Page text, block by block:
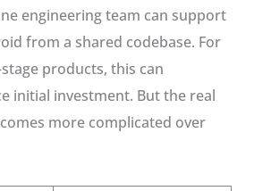
engineering team can support
from a shared codebase. For
products, this can
initial investment. But the real
more complicated over